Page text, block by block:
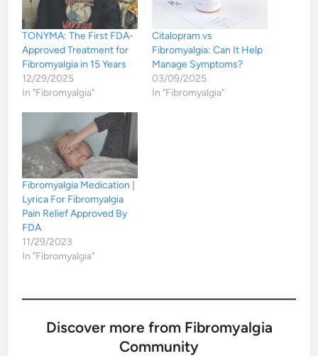
TONYMA: The First FDA-
Approved Treatment for
Fibromyalgia in 15 Years
12/29/2025
In "Fibromyalgia"
Citalopram vs
Fibromyalgia: Can It Help
Manage Symptoms?
03/09/2025
In "Fibromyalgia"
Fibromyalgia Medication |
Lyrica For Fibromyalgia
Pain Relief Approved By
FDA
11/29/2023
In "Fibromyalgia"
Discover more from Fibromyalgia
Community